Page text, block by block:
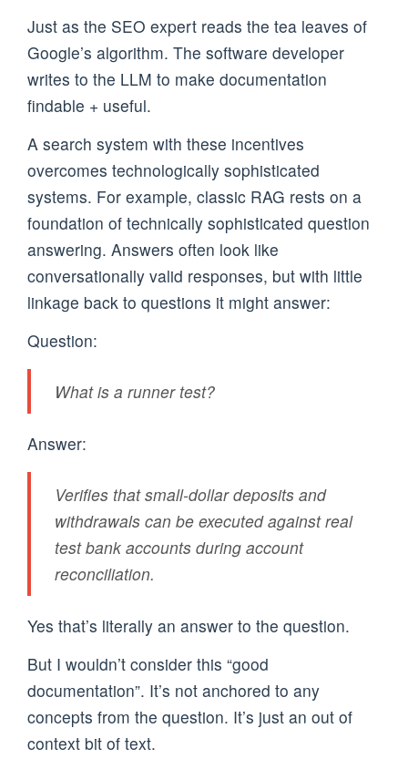
Just as the SEO expert reads the tea leaves of
Google’s algorithm. The software developer
writes to the LLM to make documentation
findable + useful.
A search system with these incentives
overcomes technologically sophisticated
systems. For example, classic RAG rests on a
foundation of technically sophisticated question
answering. Answers often look like
conversationally valid responses, but with little
linkage back to questions it might answer:
Question:
What is a runner test?
Answer:
Verifies that small-dollar deposits and
withdrawals can be executed against real
test bank accounts during account
reconciliation.
Yes that’s literally an answer to the question.
But I wouldn’t consider this “good
documentation”. It’s not anchored to any
concepts from the question. It’s just an out of
context bit of text.